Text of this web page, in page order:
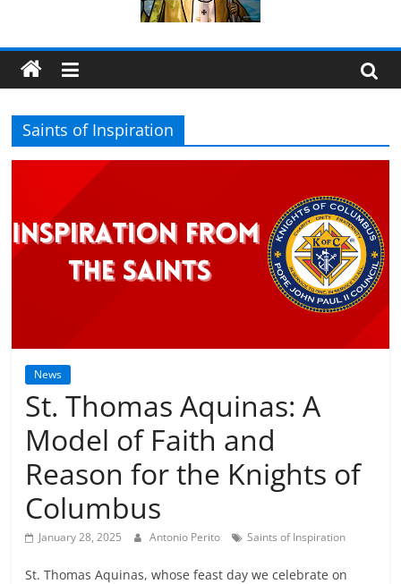
Saints of Inspiration
News
St. Thomas Aquinas: A
Model of Faith and
Reason for the Knights of
Columbus
January 28, 2025 Antonio Perito Saints of Inspiration
St. Thomas Aquinas, whose feast day we celebrate on